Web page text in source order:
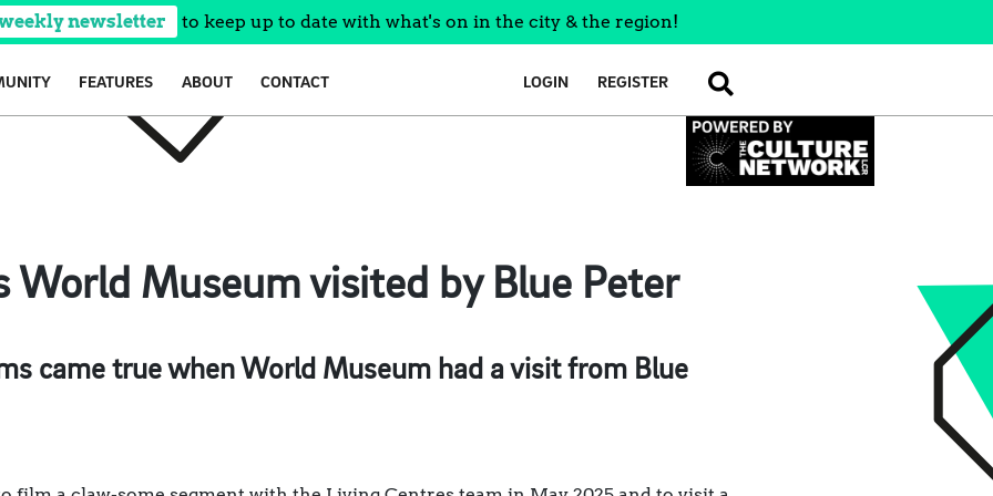
newsletter to keep up to date with what's on in the city & the region!
FEATURES ABOUT CONTACT LOGIN REGISTER SEARCH
World Museum visited by Blue Peter
came true when World Museum had a visit from Blue